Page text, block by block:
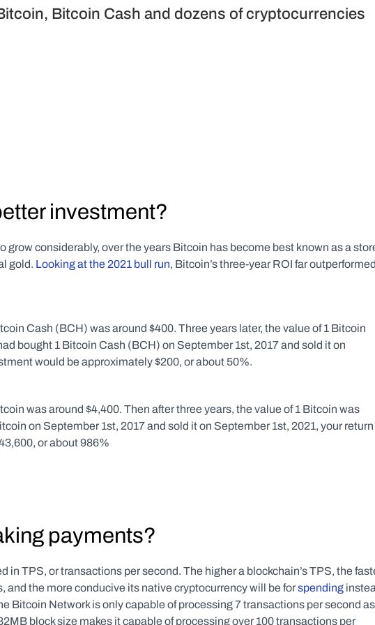
Bitcoin Cash and dozens of cryptocurrencies
investment?
considerably, over the years Bitcoin has become best known as a
gold. Looking at the 2021 bull run, Bitcoin’s three-year ROI far
Cash (BCH) was around $400. Three years later, the value of 1 Bitcoin
bought 1 Bitcoin Cash (BCH) on September 1st, 2017 and sold it on
would be approximately $200, or about 50%.
was around $4,400. Then after three years, the value of 1 Bitcoin was
on September 1st, 2017 and sold it on September 1st, 2021, your return
or about 986%
payments?
in TPS, or transactions per second. The higher a blockchain’s TPS, the
and the more conducive its native cryptocurrency will be for spending
Bitcoin Network is only capable of processing 7 transactions per second
block size makes it capable of processing over 100 transactions per